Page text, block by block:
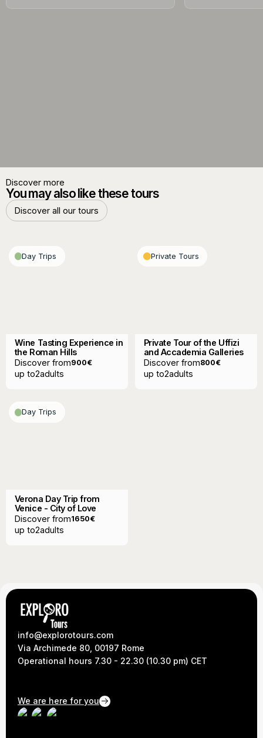
Discover more
You may also like these tours
Discover all our tours
Discover all our tours
Day Trips
Wine Tasting Experience in
the Roman Hills
Discover from900€
up to2adults
Private Tours
Private Tour of the Uffizi
and Accademia Galleries
Discover from800€
up to2adults
Day Trips
Verona Day Trip from
Venice - City of Love
Discover from1650€
up to2adults
info@explorotours.com
Via Archimede 80, 00197 Rome
Operational hours 7.30 - 22.30 (10.30 pm) CET
We are here for you